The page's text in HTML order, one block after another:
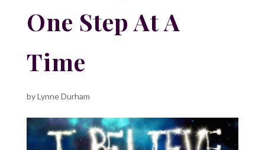
One Step At A
Time
byLynne Durham